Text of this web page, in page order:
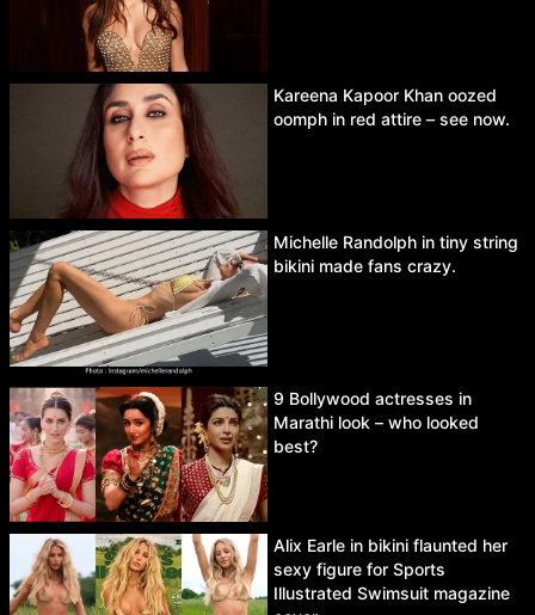
Kareena Kapoor Khan oozed
oomph in red attire – see now.
Michelle Randolph in tiny string
bikini made fans crazy.
9 Bollywood actresses in
Marathi look – who looked
best?
Alix Earle in bikini flaunted her
sexy figure for Sports
Illustrated Swimsuit magazine